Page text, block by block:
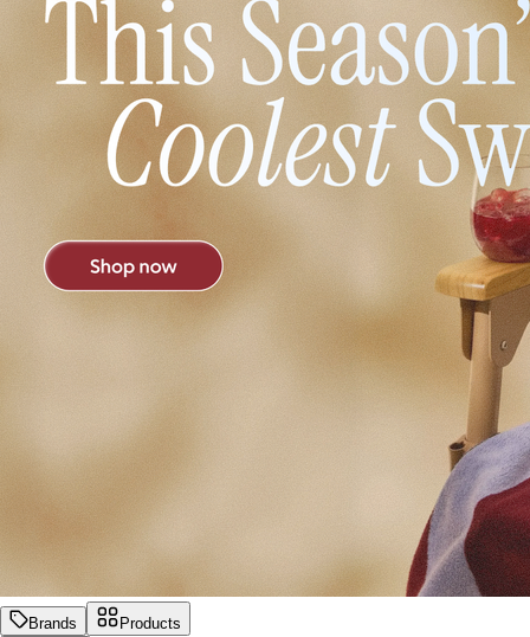
Brands Products